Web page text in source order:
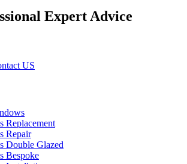
Expert Advice
US
Replacement
Repair
Double Glazed
Bespoke